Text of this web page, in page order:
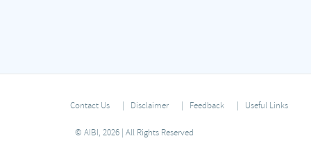
Contact Us Disclaimer Feedback Useful Links
© AIBI, 2026 | All Rights Reserved